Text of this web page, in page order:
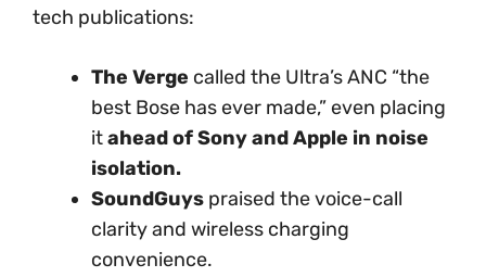
tech publications:
The Verge called the Ultra’s ANC “the
best Bose has ever made,” even placing
itahead of Sony and Apple in noise
isolation.
SoundGuys praised the voice-call
clarity and wireless charging
convenience.